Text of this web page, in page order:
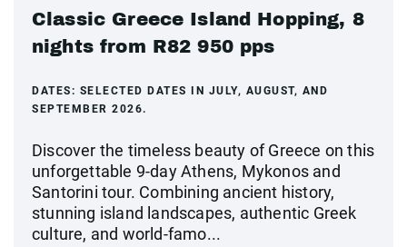
Classic Greece Island Hopping, 8
nights from R82 950 pps
DATES: SELECTED DATES IN JULY, AUGUST, AND
SEPTEMBER 2026.
Discover the timeless beauty of Greece on this
unforgettable 9-day Athens, Mykonos and
Santorini tour. Combining ancient history,
stunning island landscapes, authentic Greek
culture, and world-famo...